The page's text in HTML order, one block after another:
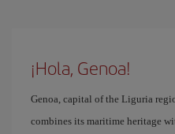
¡Hola, Genoa!
Genoa, capital of the Liguria
combines its maritime heritage